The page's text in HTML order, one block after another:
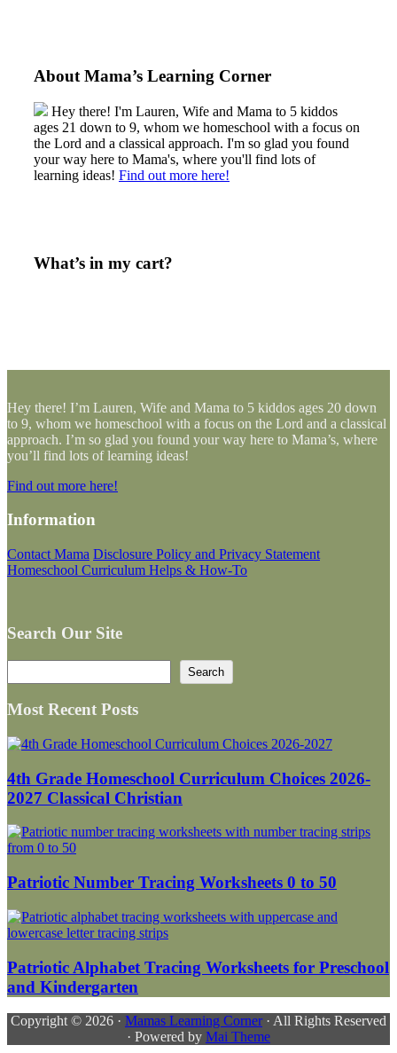
About Mama’s Learning Corner
Hey there! I'm Lauren, Wife and Mama to 5 kiddos
ages 21 down to 9, whom we homeschool with a focus on
the Lord and a classical approach. I'm so glad you found
your way here to Mama's, where you'll find lots of
learning ideas! Find out more here!
What’s in my cart?
Hey there! I’m Lauren, Wife and Mama to 5 kiddos ages 20 down
to 9, whom we homeschool with a focus on the Lord and a classical
approach. I’m so glad you found your way here to Mama’s, where
you’ll find lots of learning ideas!
Find out more here!
Information
Contact Mama Disclosure Policy and Privacy Statement
Homeschool Curriculum Helps & How-To
Search Our Site
Search
Most Recent Posts
4th Grade Homeschool Curriculum Choices 2026-
2027 Classical Christian
Patriotic Number Tracing Worksheets 0 to 50
Patriotic Alphabet Tracing Worksheets for Preschool
and Kindergarten
Copyright © 2026 · Mamas Learning Corner· All Rights Reserved
· Powered by Mai Theme